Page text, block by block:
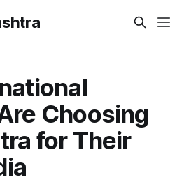
Choosing
for Their